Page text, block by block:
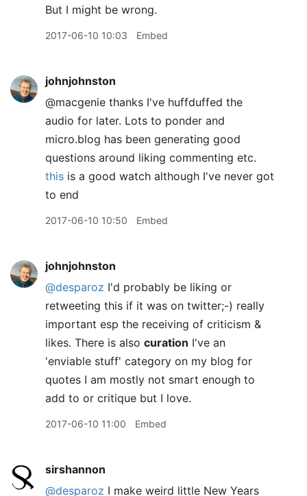
But I might be wrong.
2017-06-10 10:03 Embed
johnjohnston
@macgenie thanks I've huffduffed the
audio for later. Lots to ponder and
micro.blog has been generating good
questions around liking commenting etc.
this is a good watch although I've never got
to end
2017-06-10 10:50 Embed
johnjohnston
@desparoz I'd probably be liking or
retweeting this if it was on twitter;-) really
important esp the receiving of criticism &
likes. There is also curation I've an
'enviable stuff' category on my blog for
quotes I am mostly not smart enough to
add to or critique but I love.
2017-06-10 11:00 Embed
sirshannon
@desparoz I make weird little New Years